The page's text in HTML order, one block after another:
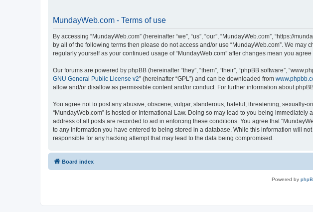
MundayWeb.com - Terms of use
By accessing “MundayWeb.com” (hereinafter “we”, “us”, “our”, “MundayWeb.com”, “https://
by all of the following terms then please do not access and/or use “MundayWeb.com”. We
regularly yourself as your continued usage of “MundayWeb.com” after changes mean you
Our forums are powered by phpBB (hereinafter “they”, “them”, “their”, “phpBB software”,
GNU General Public License v2” (hereinafter “GPL”) and can be downloaded from
allow and/or disallow as permissible content and/or conduct. For further information about
You agree not to post any abusive, obscene, vulgar, slanderous, hateful, threatening,
“MundayWeb.com” is hosted or International Law. Doing so may lead to you being
address of all posts are recorded to aid in enforcing these conditions. You agree that
to any information you have entered to being stored in a database. While this information will
responsible for any hacking attempt that may lead to the data being compromised.
Board index
Powered by